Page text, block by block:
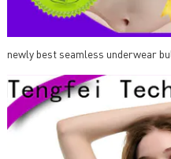
newly best seamless underwear